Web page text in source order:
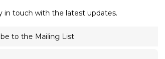
in touch with the latest updates.
to the Mailing List